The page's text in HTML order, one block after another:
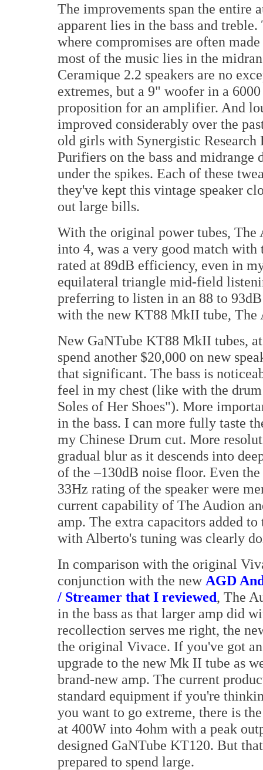
The improvements span the entire
apparent lies in the bass and
where compromises are often
most of the music lies in the
Ceramique 2.2 speakers are no
extremes, but a 9" woofer in a
proposition for an amplifier. And
improved considerably over the
old girls with Synergistic
Purifiers on the bass and midrange
under the spikes. Each of these
they've kept this vintage speaker
out large bills.
With the original power tubes,
into 4, was a very good match
rated at 89dB efficiency, even in
equilateral triangle mid-field
preferring to listen in an 88 to
with the new KT88 MkII tube, The
New GaNTube KT88 MkII tubes,
spend another $20,000 on new
that significant. The bass is
feel in my chest (like with the
Soles of Her Shoes"). More
in the bass. I can more fully taste
my Chinese Drum cut. More
gradual blur as it descends into
of the –130dB noise floor. Even
33Hz rating of the speaker were
current capability of The Audion
amp. The extra capacitors added
with Alberto's tuning was clearly
In comparison with the original
conjunction with the new AGD
/ Streamer that I reviewed, The
in the bass as that larger amp did
recollection serves me right, the
the original Vivace. If you've got
upgrade to the new Mk II tube as
brand-new amp. The current
standard equipment if you're
you want to go extreme, there is
at 400W into 4ohm with a peak
designed GaNTube KT120. But
prepared to spend large.